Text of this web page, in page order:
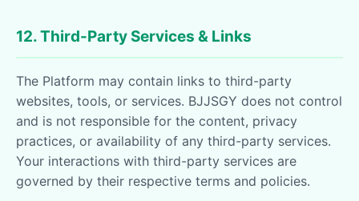
12. Third-Party Services & Links
The Platform may contain links to third-party
websites, tools, or services. BJJSGY does not control
and is not responsible for the content, privacy
practices, or availability of any third-party services.
Your interactions with third-party services are
governed by their respective terms and policies.